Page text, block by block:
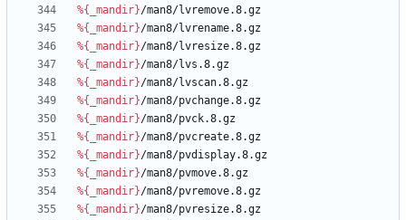
%{_mandir}/man8/lvremove.8.gz
%{_mandir}/man8/lvrename.8.gz
%{_mandir}/man8/lvresize.8.gz
%{_mandir}/man8/lvs.8.gz
%{_mandir}/man8/lvscan.8.gz
%{_mandir}/man8/pvchange.8.gz
%{_mandir}/man8/pvck.8.gz
%{_mandir}/man8/pvcreate.8.gz
%{_mandir}/man8/pvdisplay.8.gz
%{_mandir}/man8/pvmove.8.gz
%{_mandir}/man8/pvremove.8.gz
%{_mandir}/man8/pvresize.8.gz